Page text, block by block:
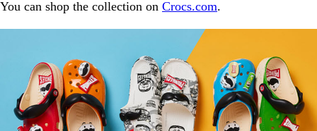
You can shop the collection on Crocs.com.